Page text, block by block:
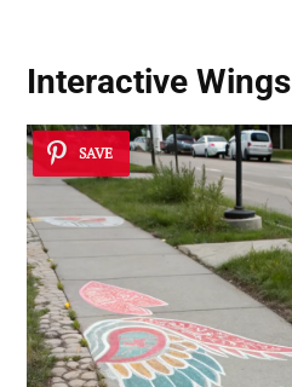
Interactive Wings
SAVE